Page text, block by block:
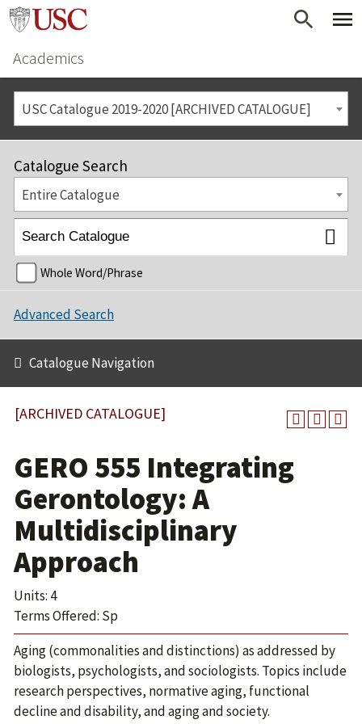
Academics
USC Catalogue 2019-2020 [ARCHIVED CATALOGUE]
Catalogue Search
Entire Catalogue
Whole Word/Phrase
Advanced Search
Catalogue Navigation
[ARCHIVED CATALOGUE]
GERO 555 Integrating
Gerontology: A
Multidisciplinary
Approach
Units: 4
Terms Offered: Sp
Aging (commonalities and distinctions) as addressed by
biologists, psychologists, and sociologists. Topics include
research perspectives, normative aging, functional
decline and disability, and aging and society.